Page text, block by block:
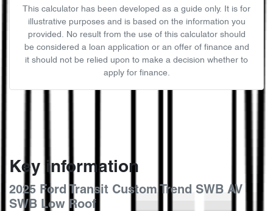
This calculator has been developed as a guide only. It is for
illustrative purposes and is based on the information you
provided. No result from the use of this calculator should
be considered a loan application or an offer of finance and
it should not be relied upon to make a decision whether to
apply for finance.
Key information
2025 Ford Transit Custom Trend SWB AV
SWB Low Roof